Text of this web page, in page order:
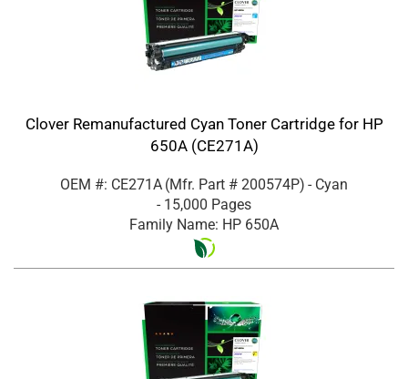
Clover Remanufactured Cyan Toner Cartridge for HP
650A (CE271A)
OEM #: CE271A (Mfr. Part # 200574P) - Cyan
- 15,000 Pages
Family Name: HP 650A